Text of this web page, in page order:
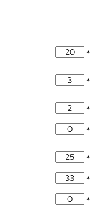
*
*
*
*
*
*
*